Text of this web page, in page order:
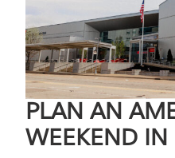
PLAN AN
WEEKEND IN